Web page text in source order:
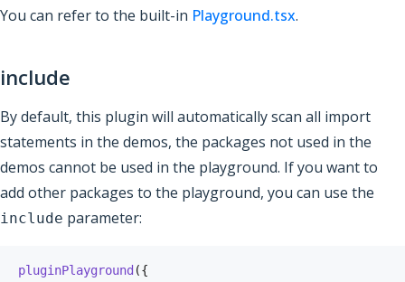
You can refer to the built-in Playground.tsx.
include
By default, this plugin will automatically scan all import
statements in the demos, the packages not used in the
demos cannot be used in the playground. If you want to
add other packages to the playground, you can use the
include parameter:
pluginPlayground ({